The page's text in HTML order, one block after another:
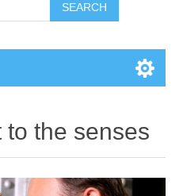
SEARCH
to the senses